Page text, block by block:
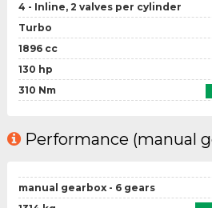
4 - Inline, 2 valves per cylinder
Turbo
1896 cc
130 hp
310 Nm
Performance (manual
manual gearbox - 6 gears